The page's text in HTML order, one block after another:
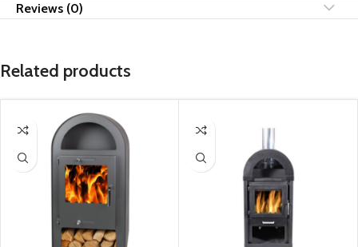
Reviews (0)
Related products